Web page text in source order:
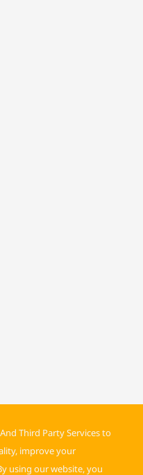
Third Party Services to
improve your
using our website, you